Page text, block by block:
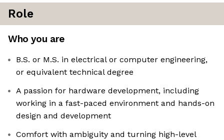
Role
Who you are
B.S. or M.S. in electrical or computer engineering,
or equivalent technical degree
A passion for hardware development, including
working in a fast-paced environment and hands-on
design and development
Comfort with ambiguity and turning high-level